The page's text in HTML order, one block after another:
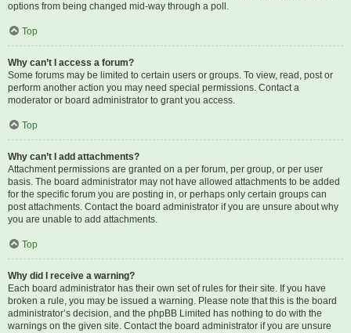
options from being changed mid-way through a poll.
Top
Why can’t I access a forum?
Some forums may be limited to certain users or groups. To view, read, post or
perform another action you may need special permissions. Contact a
moderator or board administrator to grant you access.
Top
Why can’t I add attachments?
Attachment permissions are granted on a per forum, per group, or per user
basis. The board administrator may not have allowed attachments to be added
for the specific forum you are posting in, or perhaps only certain groups can
post attachments. Contact the board administrator if you are unsure about why
you are unable to add attachments.
Top
Why did I receive a warning?
Each board administrator has their own set of rules for their site. If you have
broken a rule, you may be issued a warning. Please note that this is the board
administrator’s decision, and the phpBB Limited has nothing to do with the
warnings on the given site. Contact the board administrator if you are unsure